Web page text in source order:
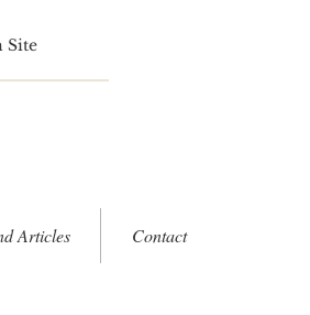
Articles Contact